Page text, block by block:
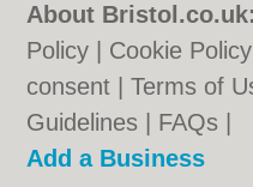
About Bristol.co.uk:
Policy
Cookie Policy
consent |Terms of
Guidelines
FAQs
Add a Business